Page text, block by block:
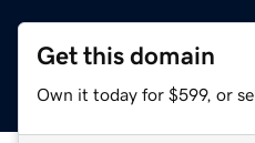
Get this domain
Own it today for $599, or